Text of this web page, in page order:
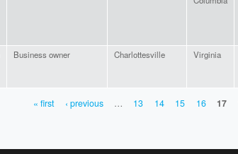
Business owner Charlottesville Virginia
« first ‹ previous … 13 14 15 16 17